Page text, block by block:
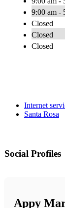
9:00 am -
Closed
Closed
Closed
Internet
Santa Rosa
Social Profiles
Appy